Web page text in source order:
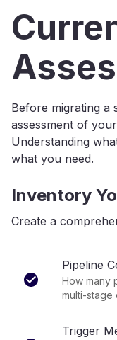
Before migrating a
assessment of
Understanding
what you need.
Inventory
Create a
Pipeline
How many
multi-stage
Trigger